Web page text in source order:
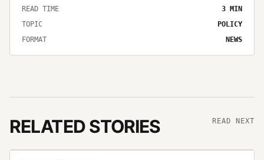
READ TIME 3 MIN
TOPIC
POLICY
FORMAT
NEWS
RELATED STORIES READ NEXT